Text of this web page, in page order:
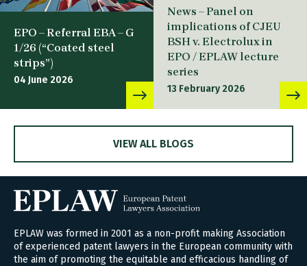
EPO – Referral EBA – G
1/26 (“Coated steel
strips”)
04 June 2026
News – Panel on
implications of CJEU
BSH v. Electrolux in
EPO / EPLAW lecture
series
13 February 2026
VIEW ALL BLOGS
EPLAW was formed in 2001 as a non-profit making Association
of experienced patent lawyers in the European community with
the aim of promoting the equitable and efficacious handling of